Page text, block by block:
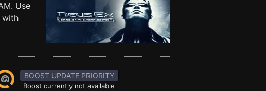
Use
with
BOOST UPDATE PRIORITY
Boost currently not available